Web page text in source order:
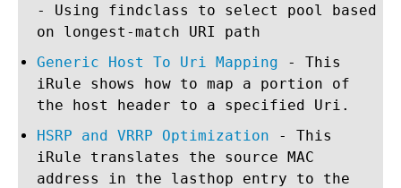
- Using findclass to select pool based
on longest-match URI path
Generic Host To Uri Mapping - This
iRule shows how to map a portion of
the host header to a specified Uri.
HSRP and VRRP Optimization - This
iRule translates the source MAC
address in the lasthop entry to the